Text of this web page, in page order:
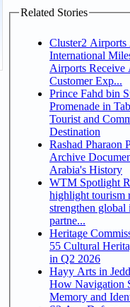
Related Stories
Cluster2 Airports
International
Airports Receive
Customer Exp...
Prince Fahd bin
Promenade in
Tourist and
Destination
Rashad Pharaon
Archive
Arabia's History
WTM Spotlight
highlight tourism
strengthen global
partne...
Heritage
55 Cultural
in Q2 2026
Hayy Arts in
How Navigation
Memory and